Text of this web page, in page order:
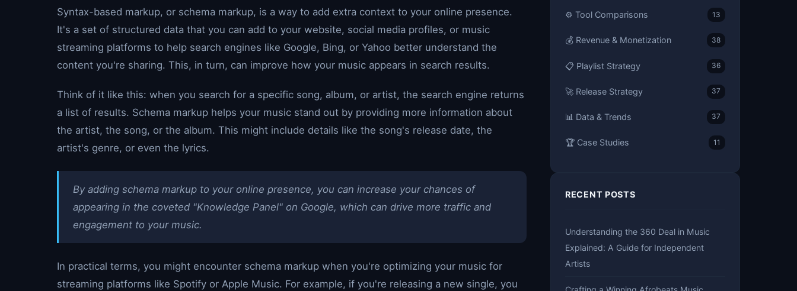
Syntax-based markup, or schema markup, is a way to add extra context to your online presence.
It's a set of structured data that you can add to your website, social media profiles, or music
streaming platforms to help search engines like Google, Bing, or Yahoo better understand the
content you're sharing. This, in turn, can improve how your music appears in search results.
Think of it like this: when you search for a specific song, album, or artist, the search engine returns
a list of results. Schema markup helps your music stand out by providing more information about
the artist, the song, or the album. This might include details like the song's release date, the
artist's genre, or even the lyrics.
By adding schema markup to your online presence, you can increase your chances of
appearing in the coveted "Knowledge Panel" on Google, which can drive more traffic and
engagement to your music.
In practical terms, you might encounter schema markup when you're optimizing your music for
streaming platforms like Spotify or Apple Music. For example, if you're releasing a new single, you
⚙️ Tool Comparisons 13
💰 Revenue & Monetization 38
📋 Playlist Strategy 36
🚀 Release Strategy 37
📊 Data & Trends 37
🏆 Case Studies 11
RECENT POSTS
Understanding the 360 Deal in Music
Explained: A Guide for Independent
Artists